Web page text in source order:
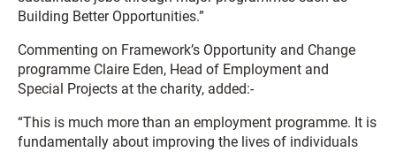
Building Better Opportunities.”
Commenting on Framework’s Opportunity and Change
programme Claire Eden, Head of Employment and
Special Projects at the charity, added:-
“This is much more than an employment programme. It is
fundamentally about improving the lives of individuals